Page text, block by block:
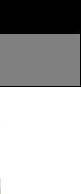
ALL FROM TMZ